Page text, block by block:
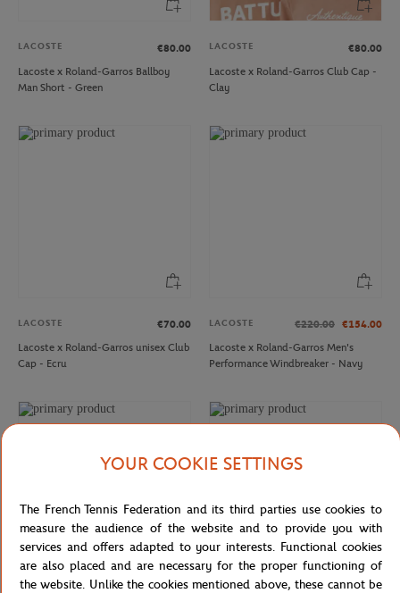
LACOSTE
€80.00
Lacoste x Roland-Garros Ballboy
Man Short - Green
LACOSTE
€80.00
Lacoste x Roland-Garros Club Cap -
Clay
LACOSTE
€70.00
Lacoste x Roland-Garros unisex Club
Cap - Ecru
LACOSTE €220.00 €154.00
Lacoste x Roland-Garros Men's
Performance Windbreaker - Navy
YOUR COOKIE SETTINGS
The French Tennis Federation and its third parties use cookies to
measure the audience of the website and to provide you with
services and offers adapted to your interests. Functional cookies
are also placed and are necessary for the proper functioning of
the website. Unlike the cookies mentioned above, these cannot be